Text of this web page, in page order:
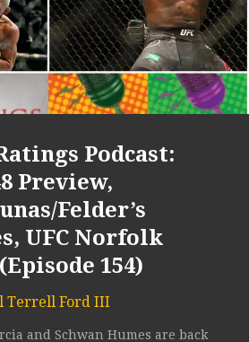
Podcast:
Preview,
Felder’s
UFC Norfolk
154)
Terrell Ford III
and Schwan Humes are back